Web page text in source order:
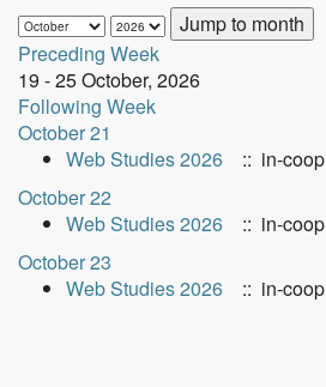
Jump to month
Preceding Week
19 - 25 October, 2026
Following Week
October 21
Web Studies 2026
:: in-coop
October 22
Web Studies 2026
:: in-coop
October 23
Web Studies 2026
:: in-coop